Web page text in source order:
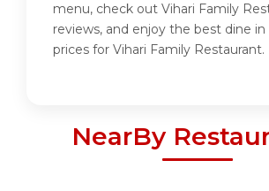
menu, check out Vihari Family
reviews, and enjoy the best dine
prices for Vihari Family Restaurant.
NearBy